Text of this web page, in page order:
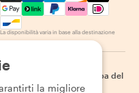
La disponibilità varia in base alla destinazione
Mappa del
la migliore